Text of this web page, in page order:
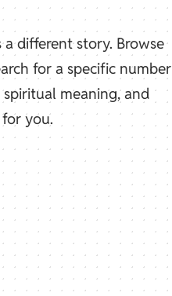
different story. Browse
for a specific number
meaning, and
you.